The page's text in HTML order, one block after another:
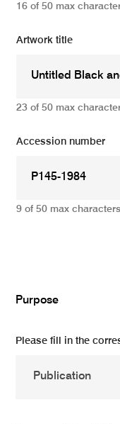
16 of 50 max
Artwork title
23 of 50 max
Accession number
9 of 50 max
Purpose
Please fill in the